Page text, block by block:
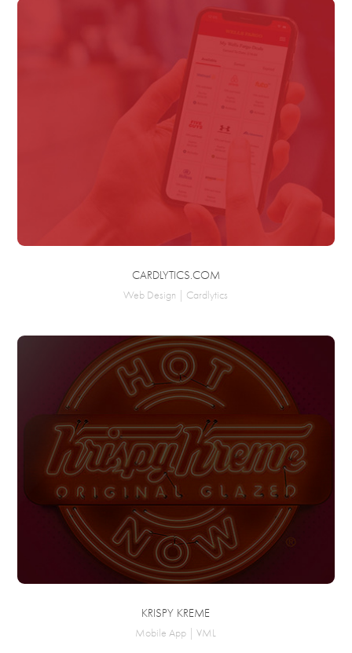
CARDLYTICS.COM
Web Design | Cardlytics
KRISPY KREME
Mobile App | VML